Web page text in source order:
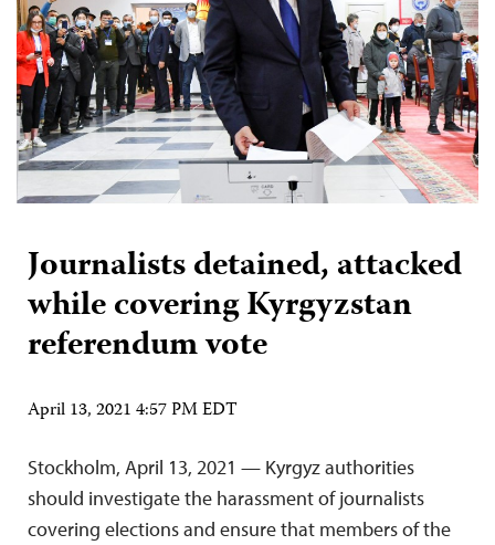
Journalists detained, attacked
while covering Kyrgyzstan
referendum vote
April 13, 2021 4:57 PM EDT
Stockholm, April 13, 2021 — Kyrgyz authorities
should investigate the harassment of journalists
covering elections and ensure that members of the